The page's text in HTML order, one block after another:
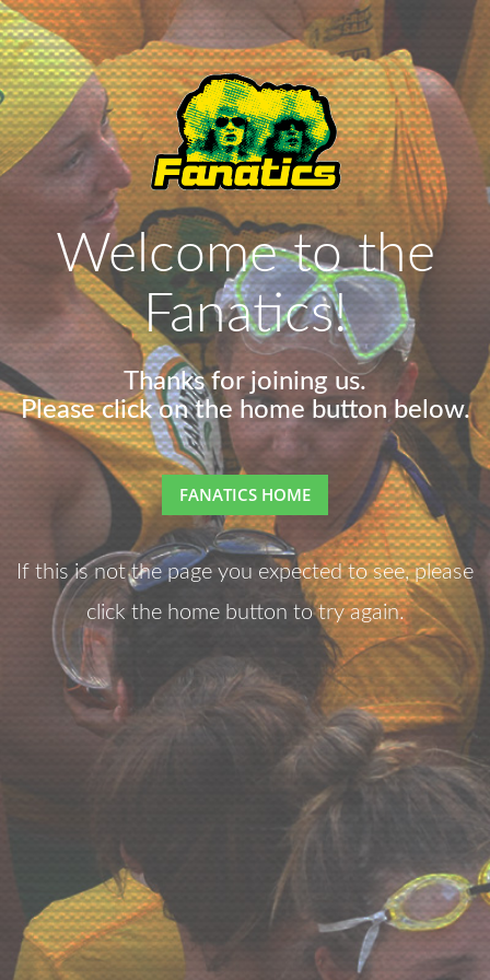
Welcome to the
Fanatics!
Thanks for joining us.
Please click on the home button below.
FANATICS HOME
If this is not the page you expected to see, please
click the home button to try again.